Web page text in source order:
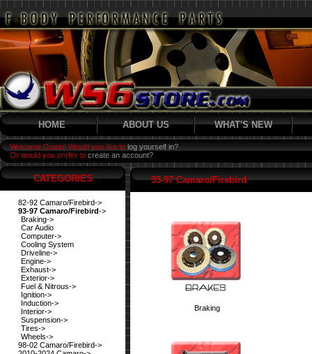
HOME ABOUT US WHAT'S NEW
Welcome Guest! Would you like to log yourself in?
Or would you prefer to create an account?
CATEGORIES
82-92 Camaro/Firebird->
93-97 Camaro/Firebird->
Braking->
Car Audio
Computer->
Cooling System
Driveline->
Engine->
Exhaust->
Exterior->
Fuel & Nitrous->
Ignition->
Induction->
Interior->
Suspension->
Tires->
Wheels->
98-02 Camaro/Firebird->
93-97 Camaro/Firebird
Braking